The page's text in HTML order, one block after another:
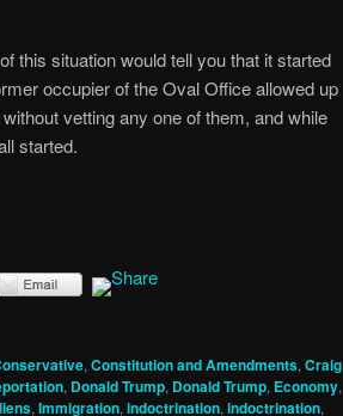
this situation would tell you that it started
occupier of the Oval Office allowed up
vetting any one of them, and while
started.
, Constitution and Amendments, Craig
, Donald Trump, Donald Trump, Economy,
, Immigration, indoctrination, indoctrination,